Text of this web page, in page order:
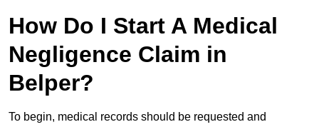
How Do I Start A Medical
Negligence Claim in
Belper?
To begin, medical records should be requested and